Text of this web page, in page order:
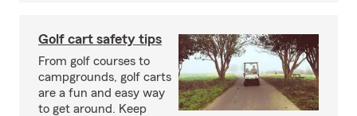
Golf cart safety tips
From golf courses to
campgrounds, golf carts
are a fun and easy way
to get around. Keep